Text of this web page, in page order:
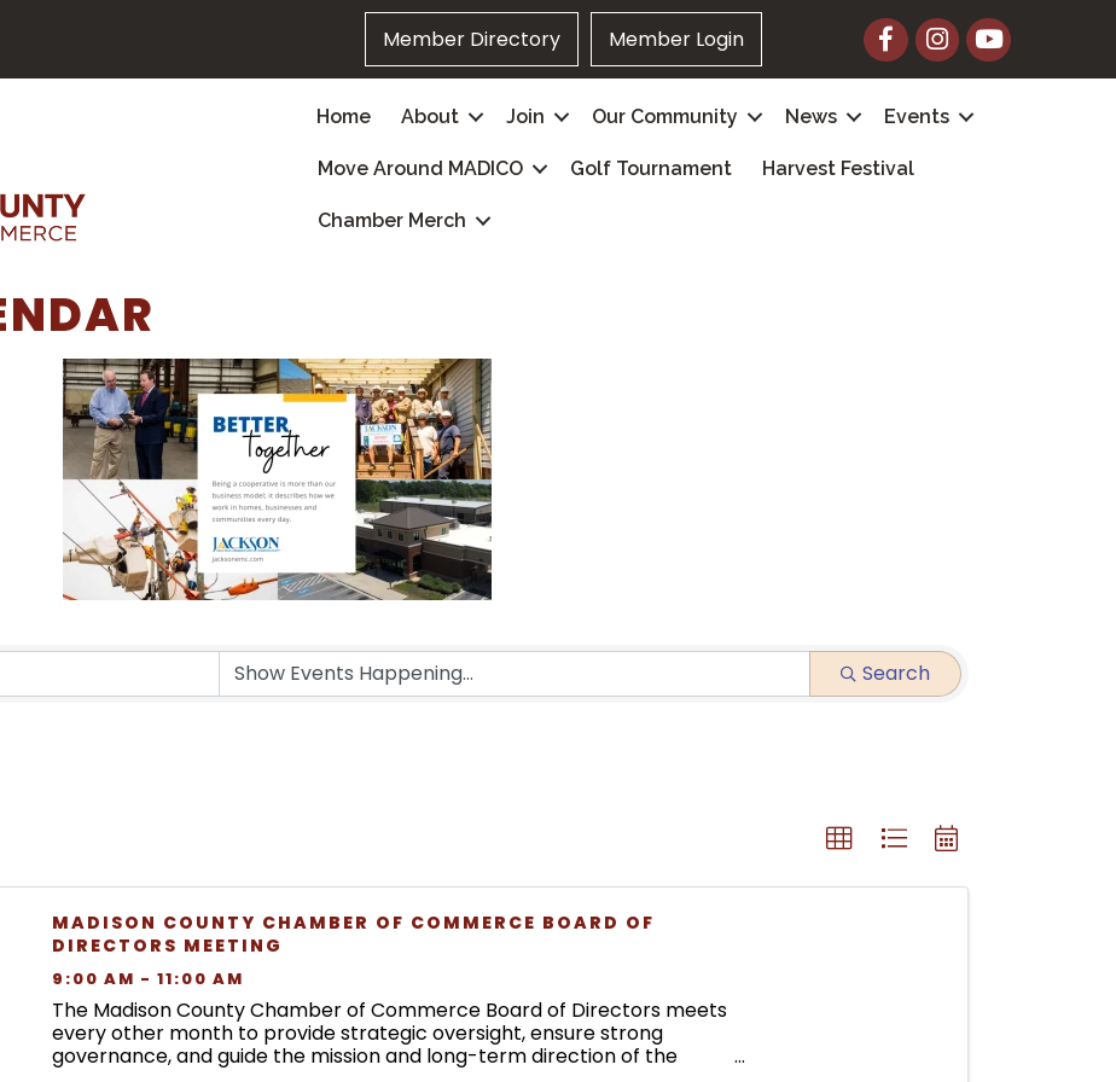
Member Directory Member Login FacebookInstagram
YouTube
Home About Join Our Community News Events
Move Around MADICO Golf Tournament Harvest Festival
Chamber Merch
Search
MADISON COUNTY CHAMBER OF COMMERCE BOARD OF
DIRECTORS MEETING
9:00 AM - 11:00 AM
The Madison County Chamber of Commerce Board of Directors meets
every other month to provide strategic oversight, ensure strong
governance, and guide the mission and long-term direction of the